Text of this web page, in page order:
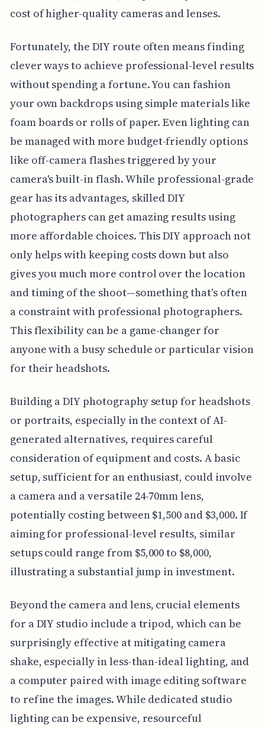
cost of higher-quality cameras and lenses.
Fortunately, the DIY route often means finding
clever ways to achieve professional-level results
without spending a fortune. You can fashion
your own backdrops using simple materials like
foam boards or rolls of paper. Even lighting can
be managed with more budget-friendly options
like off-camera flashes triggered by your
camera's built-in flash. While professional-grade
gear has its advantages, skilled DIY
photographers can get amazing results using
more affordable choices. This DIY approach not
only helps with keeping costs down but also
gives you much more control over the location
and timing of the shoot—something that's often
a constraint with professional photographers.
This flexibility can be a game-changer for
anyone with a busy schedule or particular vision
for their headshots.
Building a DIY photography setup for headshots
or portraits, especially in the context of AI-
generated alternatives, requires careful
consideration of equipment and costs. A basic
setup, sufficient for an enthusiast, could involve
a camera and a versatile 24-70mm lens,
potentially costing between $1,500 and $3,000. If
aiming for professional-level results, similar
setups could range from $5,000 to $8,000,
illustrating a substantial jump in investment.
Beyond the camera and lens, crucial elements
for a DIY studio include a tripod, which can be
surprisingly effective at mitigating camera
shake, especially in less-than-ideal lighting, and
a computer paired with image editing software
to refine the images. While dedicated studio
lighting can be expensive, resourceful